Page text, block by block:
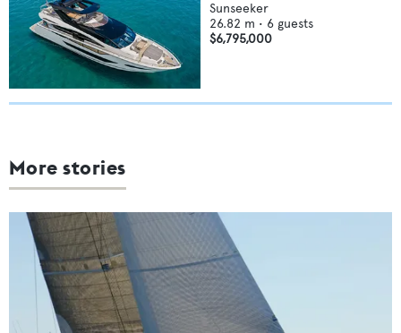
Sunseeker
26.82 m • 6 guests
$6,795,000
More stories